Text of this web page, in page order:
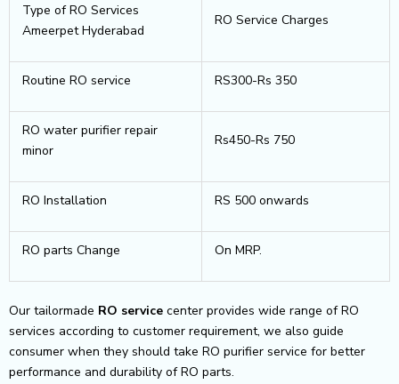
Type of RO Services
Ameerpet Hyderabad
RO Service Charges
Routine RO service RS300-Rs 350
RO water purifier repair
minor
Rs450-Rs 750
RO Installation RS 500 onwards
RO parts Change On MRP.
Our tailormade RO service center provides wide range of RO
services according to customer requirement, we also guide
consumer when they should take RO purifier service for better
performance and durability of RO parts.